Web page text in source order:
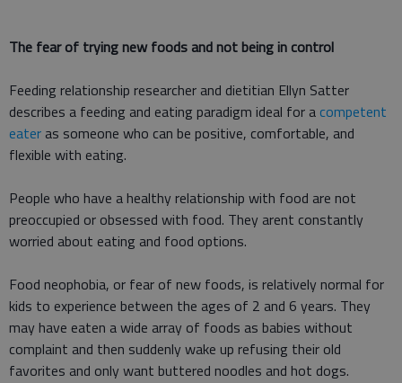
The fear of trying new foods and not being in control
Feeding relationship researcher and dietitian Ellyn Satter
describes a feeding and eating paradigm ideal for acompetent
eater as someone who can be positive, comfortable, and
flexible with eating.
People who have a healthy relationship with food are not
preoccupied or obsessed with food. They arent constantly
worried about eating and food options.
Food neophobia, or fear of new foods, is relatively normal for
kids to experience between the ages of 2 and 6 years. They
may have eaten a wide array of foods as babies without
complaint and then suddenly wake up refusing their old
favorites and only want buttered noodles and hot dogs.